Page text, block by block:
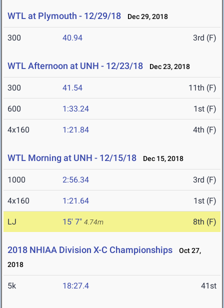
WTL at Plymouth - 12/29/18 Dec 29, 2018
300 40.94 3rd (F)
WTL Afternoon at UNH - 12/23/18 Dec 23, 2018
300 41.54 11th (F)
600 1:33.24 1st (F)
4x160 1:21.84 4th (F)
WTL Morning at UNH - 12/15/18 Dec 15, 2018
1000 2:56.34 3rd (F)
4x160 1:21.64 1st (F)
LJ 15' 7" 4.74m 8th (F)
2018 NHIAA Division X-C Championships
Oct 27,
2018
5k 18:27.4 41st